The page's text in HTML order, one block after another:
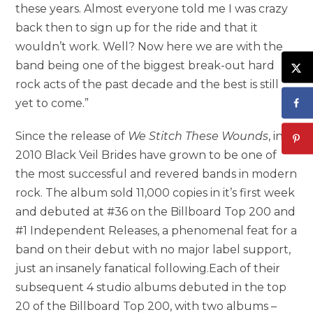
these years. Almost everyone told me I was crazy
back then to sign up for the ride and that it
wouldn’t work. Well? Now here we are with the
band being one of the biggest break-out hard
rock acts of the past decade and the best is still
yet to come.”
Since the release of We Stitch These Wounds, in
2010 Black Veil Brides have grown to be one of
the most successful and revered bands in modern
rock. The album sold 11,000 copies in it’s first week
and debuted at #36 on the Billboard Top 200 and
#1 Independent Releases, a phenomenal feat for a
band on their debut with no major label support,
just an insanely fanatical following.Each of their
subsequent 4 studio albums debuted in the top
20 of the Billboard Top 200, with two albums –